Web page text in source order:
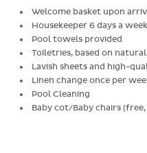
Welcome basket upon
Housekeeper 6 days a
Pool towels provided
Toiletries, based on
Lavish sheets and high-
Linen change once per
Pool Cleaning
Baby cot/Baby chairs